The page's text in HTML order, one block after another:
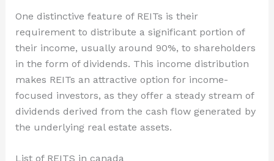
One distinctive feature of REITs is their
requirement to distribute a significant portion of
their income, usually around 90%, to shareholders
in the form of dividends. This income distribution
makes REITs an attractive option for income-
focused investors, as they offer a steady stream of
dividends derived from the cash flow generated by
the underlying real estate assets.
List of REITS in canada